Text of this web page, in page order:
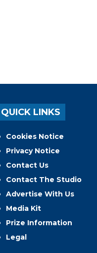
QUICK LINKS
Cookies Notice
Privacy Notice
Contact Us
Contact The Studio
Advertise With Us
Media Kit
Prize Information
Legal